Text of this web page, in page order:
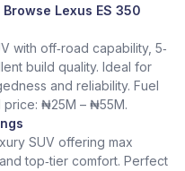
Browse Lexus ES 350
with off‑road capability, 5‑
build quality. Ideal for
and reliability. Fuel
price: ₦25M – ₦55M.
SUV offering max
top‑tier comfort. Perfect